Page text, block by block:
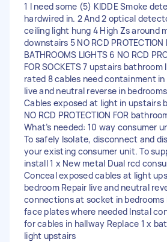
1 I need some (5) KIDDE Smoke
hardwired in. 2 And 2 optical
ceiling light hung 4 High Zs around
downstairs 5 NO RCD PROTECTION
BATHROOMS LIGHTS 6 NO RCD
FOR SOCKETS 7 upstairs
rated 8 cables need containment
live and neutral reverse in
Cables exposed at light in upstairs
NO RCD PROTECTION FOR
What’s needed: 10 way consumer
To safely Isolate, disconnect and
your existing consumer unit. To
install 1 x New metal Dual rcd
Conceal exposed cables at light
bedroom Repair live and neutral
connections at socket in bedrooms
face plates where needed Instal
for cables in hallway Replace 1 x
light upstairs